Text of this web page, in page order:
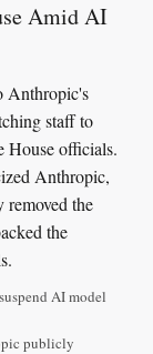
Amid AI
Anthropic's
staff to
House officials.
Anthropic,
removed the
the
AI model
publicly